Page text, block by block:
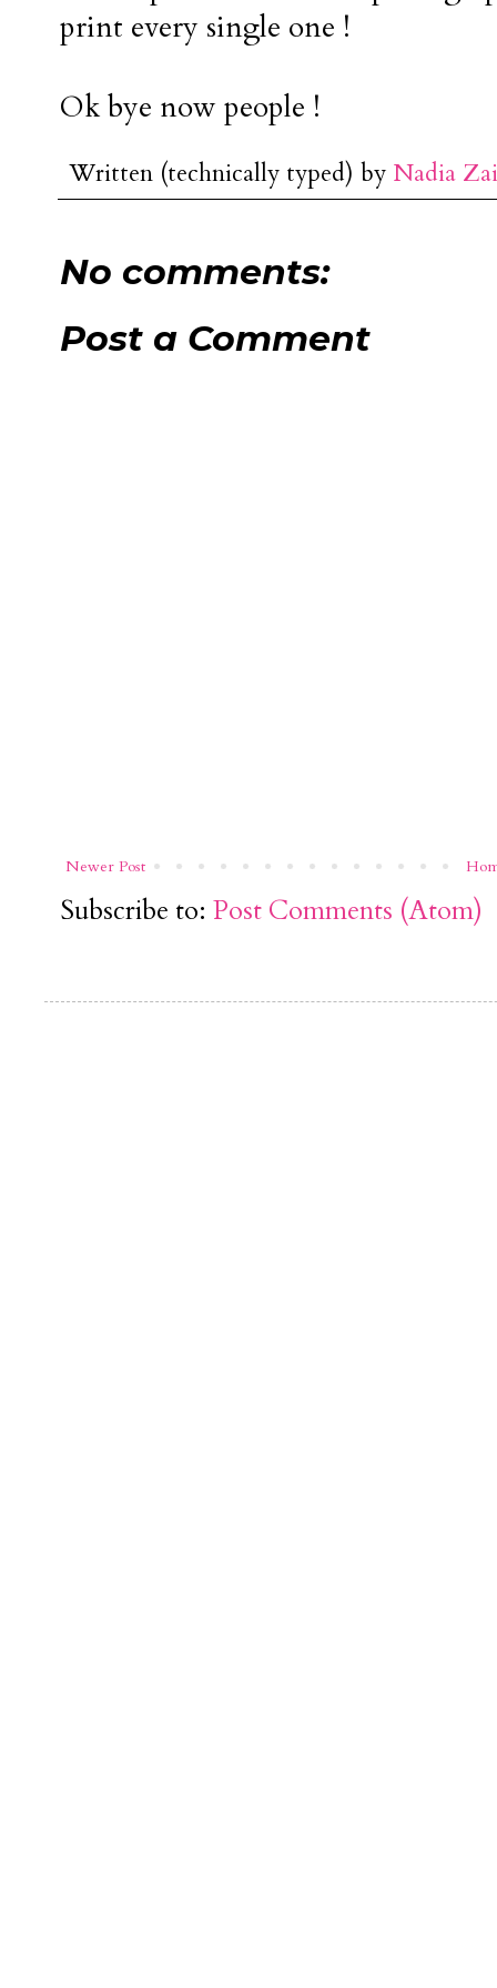
print every single one !
Ok bye now people !
Written (technically typed) by Nadia
No comments:
Post a Comment
Newer Post
Subscribe to: Post Comments (Atom)